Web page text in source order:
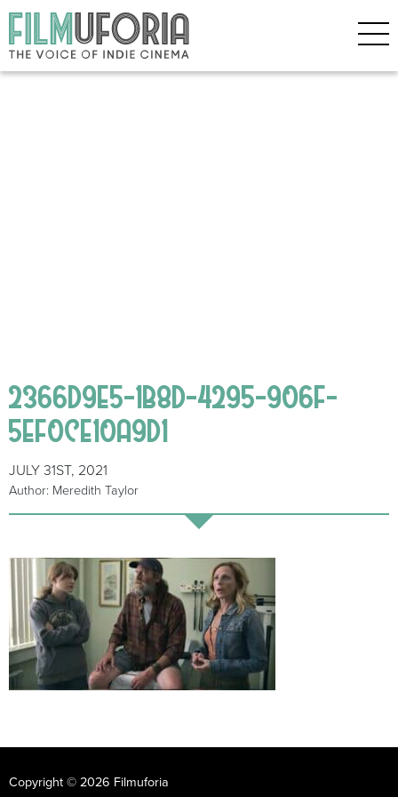
2366D9E5-1B8D-4295-906F-
5EF0CE10A9D1
JULY 31ST, 2021
Author: Meredith Taylor
Copyright © 2026 Filmuforia